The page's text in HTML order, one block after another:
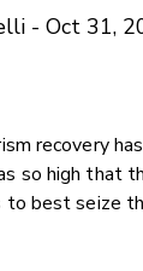
- Oct 31,
recovery
so high that
best seize